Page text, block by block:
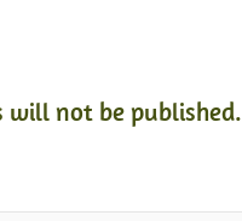
will not be published.